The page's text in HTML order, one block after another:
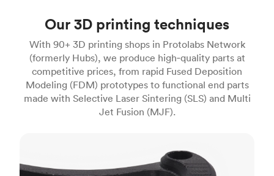
Our 3D printing techniques
With 90+ 3D printing shops in Protolabs Network
(formerly Hubs), we produce high‑quality parts at
competitive prices, from rapid Fused Deposition
Modeling (FDM) prototypes to functional end parts
made with Selective Laser Sintering (SLS) and Multi
Jet Fusion (MJF).